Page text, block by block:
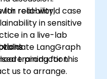
for reliability,
in sensitive
LangGraph
production
real-world case
in a live-lab
training for this
us to arrange.